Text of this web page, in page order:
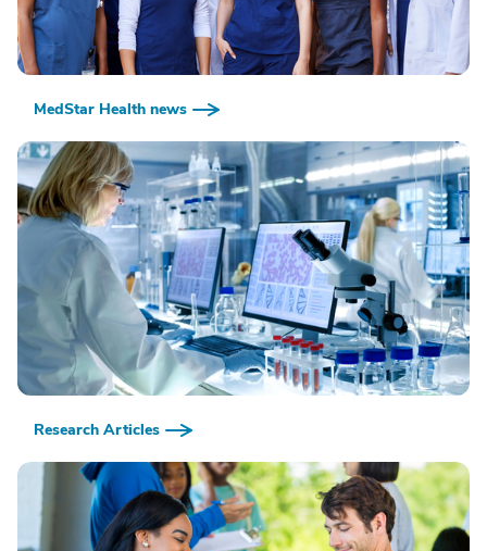
MedStar Health news
Research Articles